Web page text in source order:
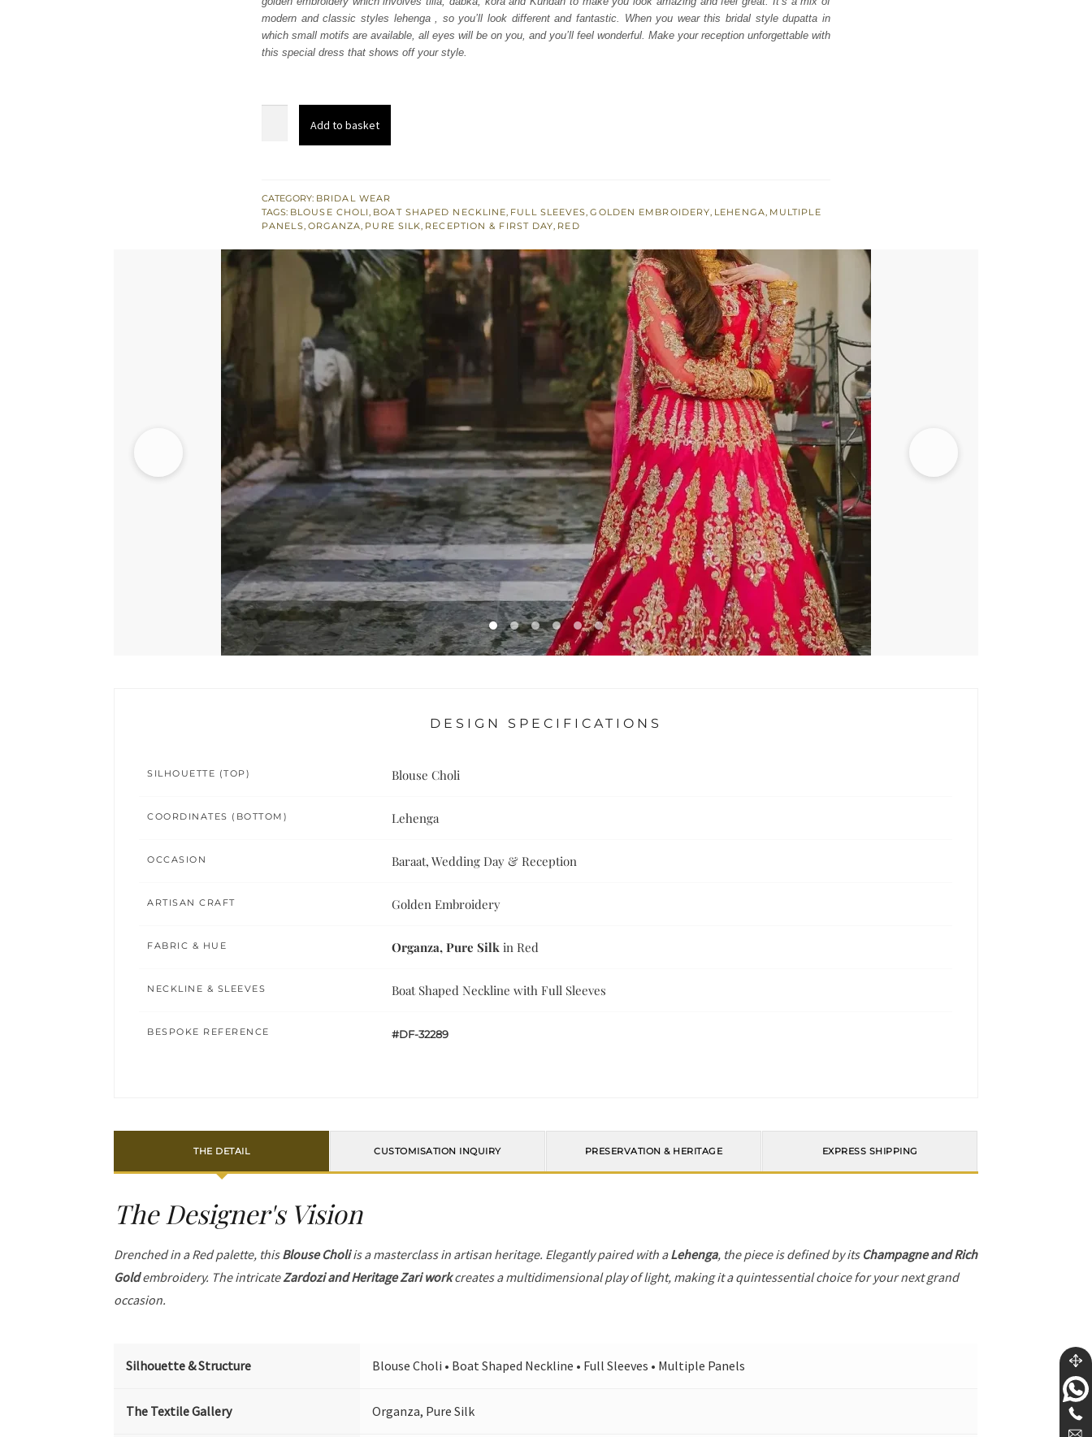
£ 2,300.£ 1,380.
modern and classic styles lehenga , so you’ll look different and fantastic. When you wear this bridal style dupatta in
which small motifs are available, all eyes will be on you, and you’ll feel wonderful. Make your reception unforgettable with
this special dress that shows off your style.
Blouse
quantity
Add to basket
CATEGORY: BRIDAL WEAR
TAGS: BLOUSE CHOLI, BOAT SHAPED NECKLINE, FULL SLEEVES,GOLDEN EMBROIDERY, LEHENGA, MULTIPLE
PANELS, ORGANZA, PURE SILK, RECEPTION & FIRST DAY, RED
DESIGN SPECIFICATIONS
SILHOUETTE (TOP) Blouse Choli
COORDINATES (BOTTOM) Lehenga
OCCASION Baraat, Wedding Day & Reception
ARTISAN CRAFT Golden Embroidery
FABRIC & HUE Organza, Pure Silk in Red
NECKLINE & SLEEVES Boat Shaped Neckline with Full Sleeves
BESPOKE REFERENCE #DF-32289
THE DETAIL CUSTOMISATION INQUIRY PRESERVATION & HERITAGE EXPRESS SHIPPING
The Designer's Vision
Drenched in a Red palette, thisBlouse Choliis a masterclass in artisan heritage. Elegantly paired with aLehenga, the piece is defined by its Champagne and Rich
Goldembroidery. The intricateZardozi and Heritage Zari workcreates a multidimensional play of light, making it a quintessential choice for your next grand
occasion.
Silhouette & Structure Blouse Choli • Boat Shaped Neckline • Full Sleeves • Multiple Panels
The Textile Gallery Organza, Pure Silk